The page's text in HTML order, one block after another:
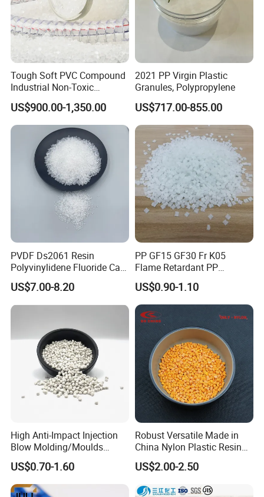
Tough Soft PVC Compound
Industrial Non-Toxic
Transparent Steel Garden
Hose
US$900.00-1,350.00
2021 PP Virgin Plastic
Granules, Polypropylene
US$717.00-855.00
PVDF Ds2061 Resin
Polyvinylidene Fluoride Can
Be Extruded and Moulded
for Pumps
US$7.00-8.20
PP GF15 GF30 Fr K05
Flame Retardant PP
Granules Modified
Polypropylene Plastic Raw
Material Pellets
Homopolymer PP
US$0.90-1.10
High Anti-Impact Injection
Blow Molding/Moulds
Transparent Virgin Granules
Resin Recycled Engineering
Plastic Raw Material PP for
Injection and Film Product
US$0.70-1.60
Robust Versatile Made in
China Nylon Plastic Resin
Granule Raw Material
US$2.00-2.50